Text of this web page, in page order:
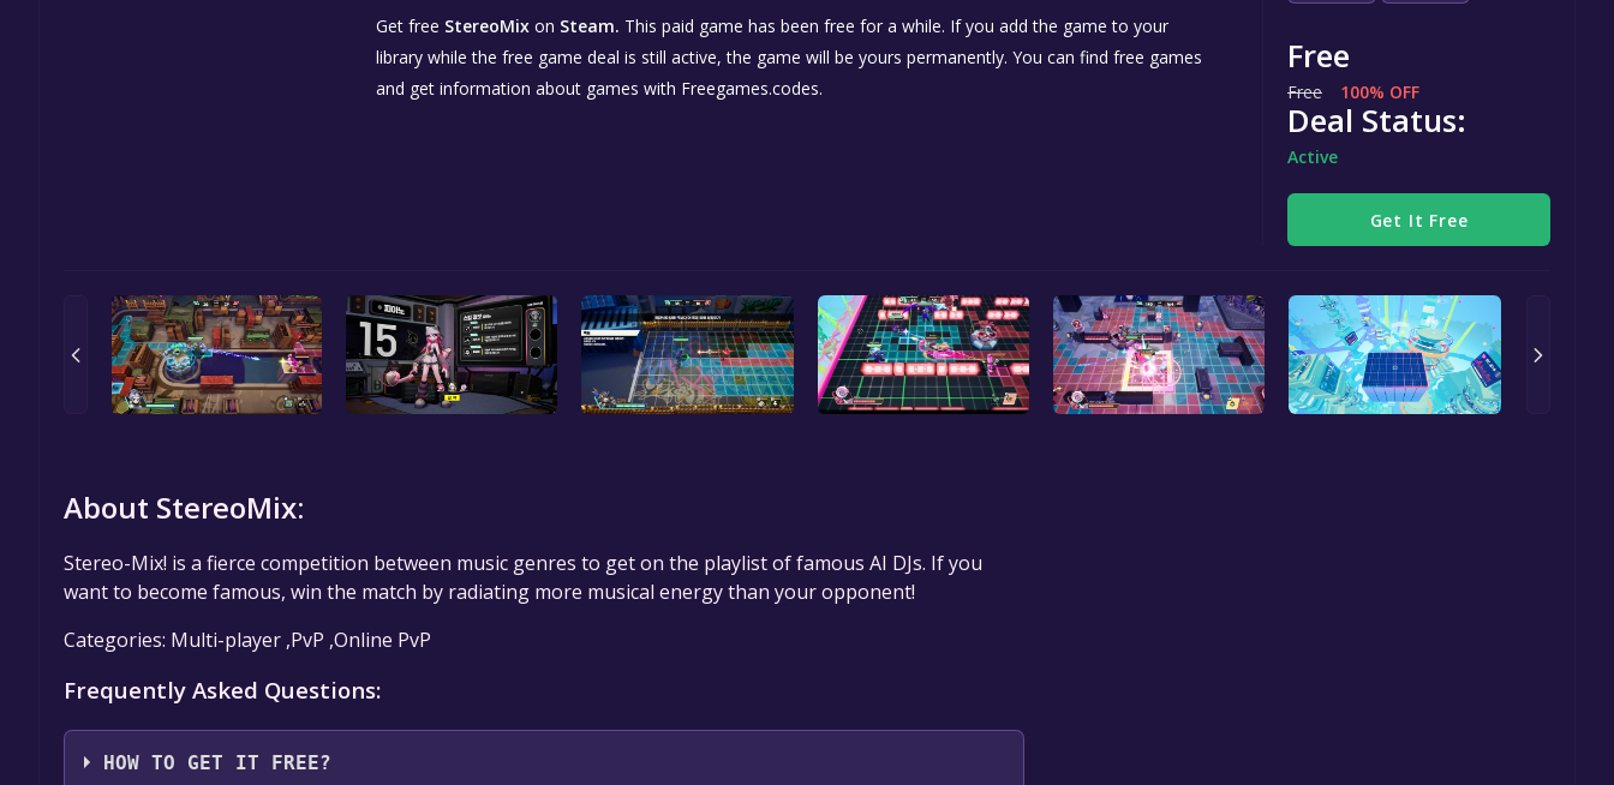
Get free StereoMix on Steam. This paid game has been free for a while. If you add the game to your
library while the free game deal is still active, the game will be yours permanently. You can find free games
and get information about games with Freegames.codes.
Free
Free 100% OFF
Deal Status:
Active
Get It Free
About StereoMix:
Stereo-Mix! is a fierce competition between music genres to get on the playlist of famous AI DJs. If you
want to become famous, win the match by radiating more musical energy than your opponent!
Categories: Multi-player ,PvP ,Online PvP
Frequently Asked Questions:
HOW TO GET IT FREE?